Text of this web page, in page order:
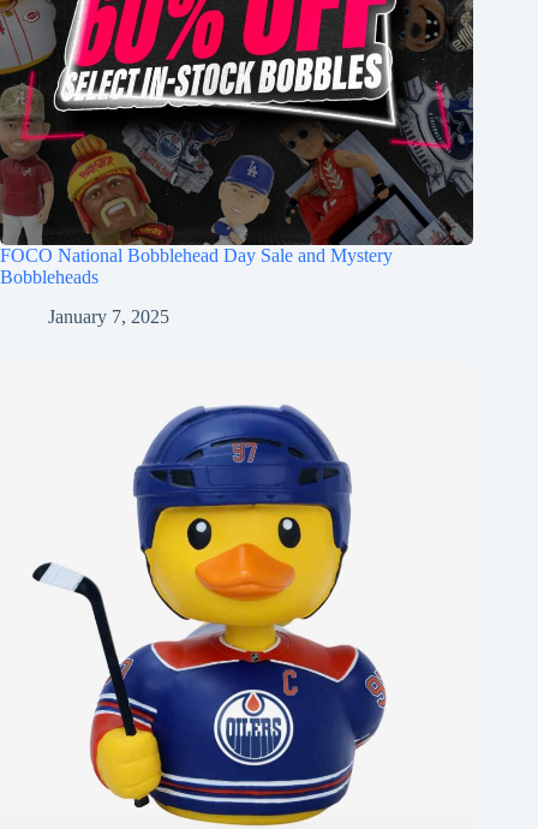
FOCO National Bobblehead Day Sale and Mystery
Bobbleheads
January 7, 2025